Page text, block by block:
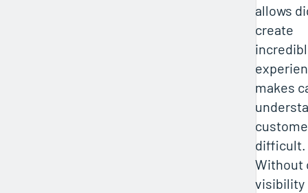
allows
create
makes
difficult.
Without
visibility